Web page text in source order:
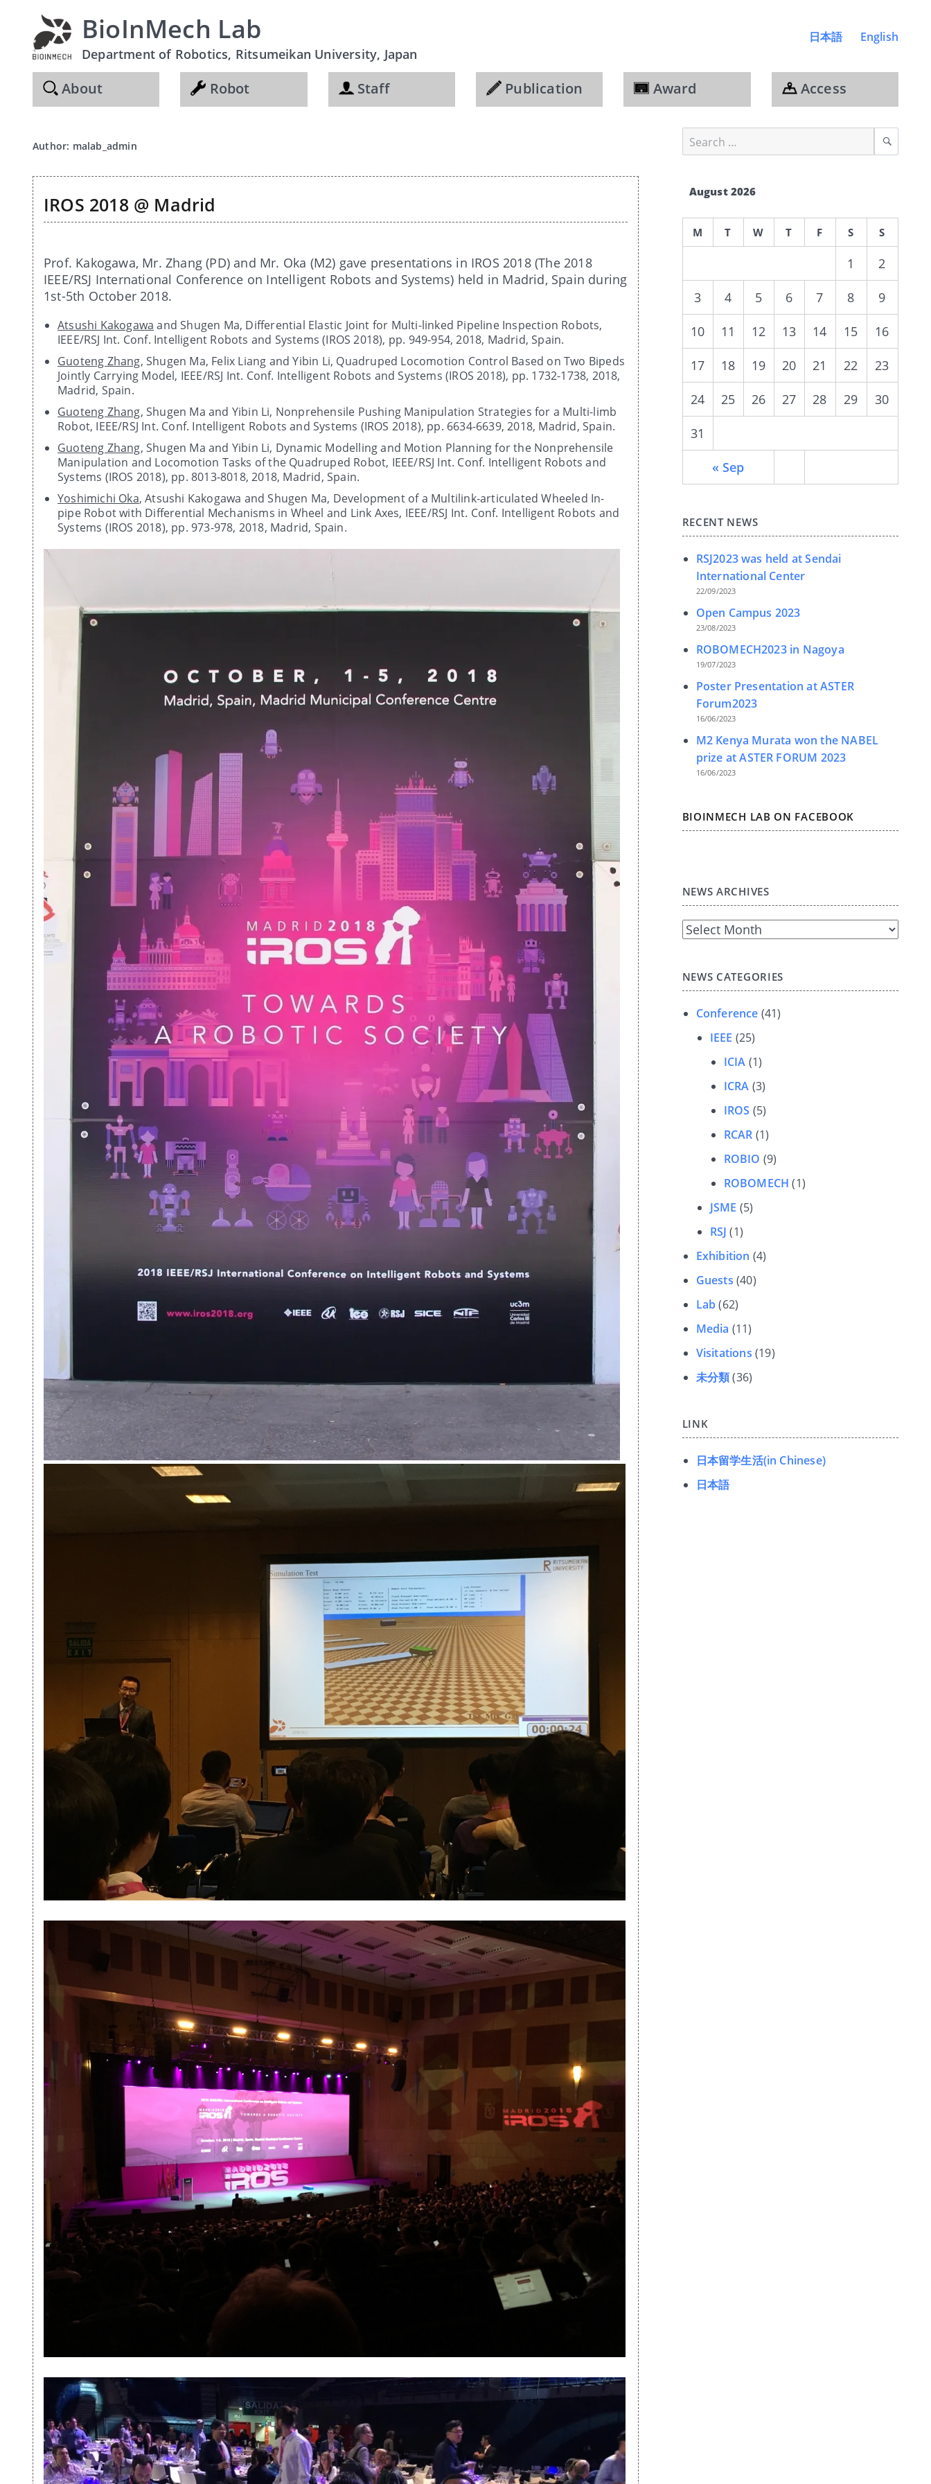
BioInMech Lab
Department of Robotics, Ritsumeikan University, Japan
日本語 English
About Robot Staff Publication Award Access
Author: malab_admin
IROS 2018 @ Madrid
Prof. Kakogawa, Mr. Zhang (PD) and Mr. Oka (M2) gave presentations in IROS 2018 (The 2018
IEEE/RSJ International Conference on Intelligent Robots and Systems) held in Madrid, Spain during
1st-5th October 2018.
Atsushi Kakogawa and Shugen Ma, Differential Elastic Joint for Multi-linked Pipeline Inspection Robots,
IEEE/RSJ Int. Conf. Intelligent Robots and Systems (IROS 2018), pp. 949-954, 2018, Madrid, Spain.
Guoteng Zhang, Shugen Ma, Felix Liang and Yibin Li, Quadruped Locomotion Control Based on Two Bipeds
Jointly Carrying Model, IEEE/RSJ Int. Conf. Intelligent Robots and Systems (IROS 2018), pp. 1732-1738, 2018,
Madrid, Spain.
Guoteng Zhang, Shugen Ma and Yibin Li, Nonprehensile Pushing Manipulation Strategies for a Multi-limb
Robot, IEEE/RSJ Int. Conf. Intelligent Robots and Systems (IROS 2018), pp. 6634-6639, 2018, Madrid, Spain.
Guoteng Zhang, Shugen Ma and Yibin Li, Dynamic Modelling and Motion Planning for the Nonprehensile
Manipulation and Locomotion Tasks of the Quadruped Robot, IEEE/RSJ Int. Conf. Intelligent Robots and
Systems (IROS 2018), pp. 8013-8018, 2018, Madrid, Spain.
Yoshimichi Oka, Atsushi Kakogawa and Shugen Ma, Development of a Multilink-articulated Wheeled In-
pipe Robot with Differential Mechanisms in Wheel and Link Axes, IEEE/RSJ Int. Conf. Intelligent Robots and
Systems (IROS 2018), pp. 973-978, 2018, Madrid, Spain.
for:
August 2026
M T W T F S S
« Sep
1 2
3 4 5 6 7 8 9
10 11 12 13 14 15 16
17 18 19 20 21 22 23
24 25 26 27 28 29 30
31
RECENT NEWS
RSJ2023 was held at Sendai
International Center
22/09/2023
Open Campus 2023
23/08/2023
ROBOMECH2023 in Nagoya
19/07/2023
Poster Presentation at ASTER
Forum2023
16/06/2023
M2 Kenya Murata won the NABEL
prize at ASTER FORUM 2023
16/06/2023
BIOINMECH LAB ON FACEBOOK
NEWS ARCHIVES
News
Archives
NEWS CATEGORIES
Conference (41)
IEEE (25)
ICIA (1)
ICRA (3)
IROS (5)
RCAR (1)
ROBIO (9)
ROBOMECH (1)
JSME (5)
RSJ (1)
Exhibition (4)
Guests (40)
Lab(62)
Media (11)
Visitations (19)
未分類(36)
LINK
日本留学生活(in Chinese)
日本語